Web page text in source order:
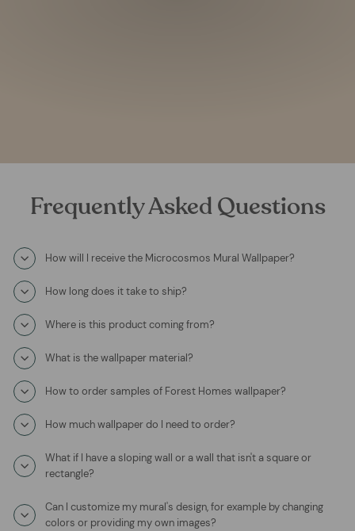
Frequently Asked Questions
How will I receive the Microcosmos Mural Wallpaper?
How long does it take to ship?
Where is this product coming from?
What is the wallpaper material?
How to order samples of Forest Homes wallpaper?
How much wallpaper do I need to order?
What if I have a sloping wall or a wall that isn't a square or
rectangle?
Can I customize my mural's design, for example by changing
colors or providing my own images?